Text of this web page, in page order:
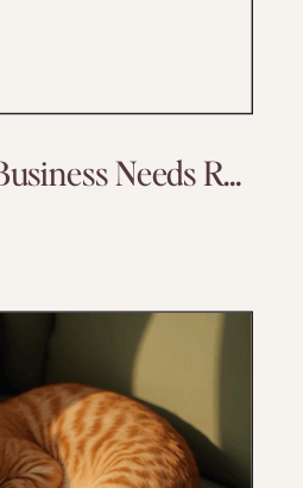
What Every Business Needs Regardless of Niche